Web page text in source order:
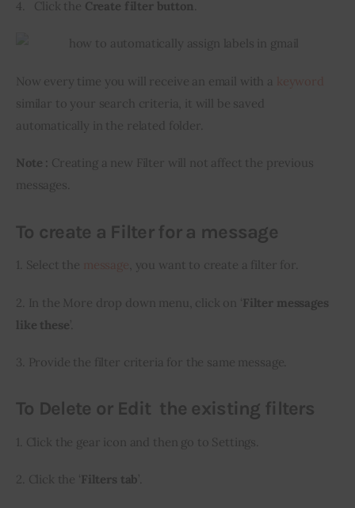
4.   Click the Create filter button.
Now every time you will receive an email with a
similar to your search criteria, it will be saved
automatically in the related folder.
Note : Creating a new Filter will not affect the previous
messages.
To create a Filter for a message
1. Select the , you want to create a filter for.
2. In the More drop down menu, click on ‘Filter messages
like these’.
3. Provide the filter criteria for the same message.
To Delete or Edit the existing filters
1. Click the gear icon and then go to Settings.
2. Click the ‘Filters tab’.